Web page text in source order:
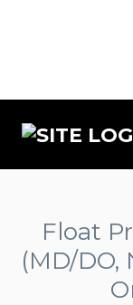
Float
(MD/DO,